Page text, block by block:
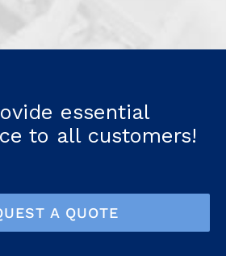
essential
to all customers!
A QUOTE